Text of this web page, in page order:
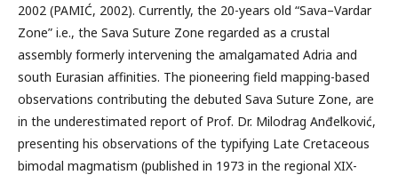
2002 (PAMIĆ, 2002). Currently, the 20-years old “Sava–Vardar
Zone” i.e., the Sava Suture Zone regarded as a crustal
assembly formerly intervening the amalgamated Adria and
south Eurasian affinities. The pioneering field mapping-based
observations contributing the debuted Sava Suture Zone, are
in the underestimated report of Prof. Dr. Milodrag Anđelković,
presenting his observations of the typifying Late Cretaceous
bimodal magmatism (published in 1973 in the regional XIX-